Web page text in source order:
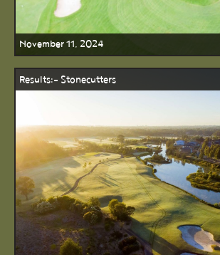
November 11, 2024
Results:- Stonecutters